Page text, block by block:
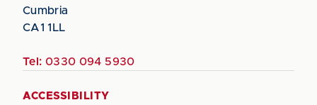
Cumbria
CA1 1LL
Tel: 0330 094 5930
ACCESSIBILITY